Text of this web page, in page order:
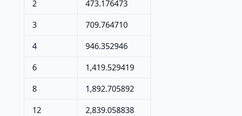
2
473.176473
3
709.764710
4
946.352946
6
1,419.529419
8
1,892.705892
12
2,839.058838